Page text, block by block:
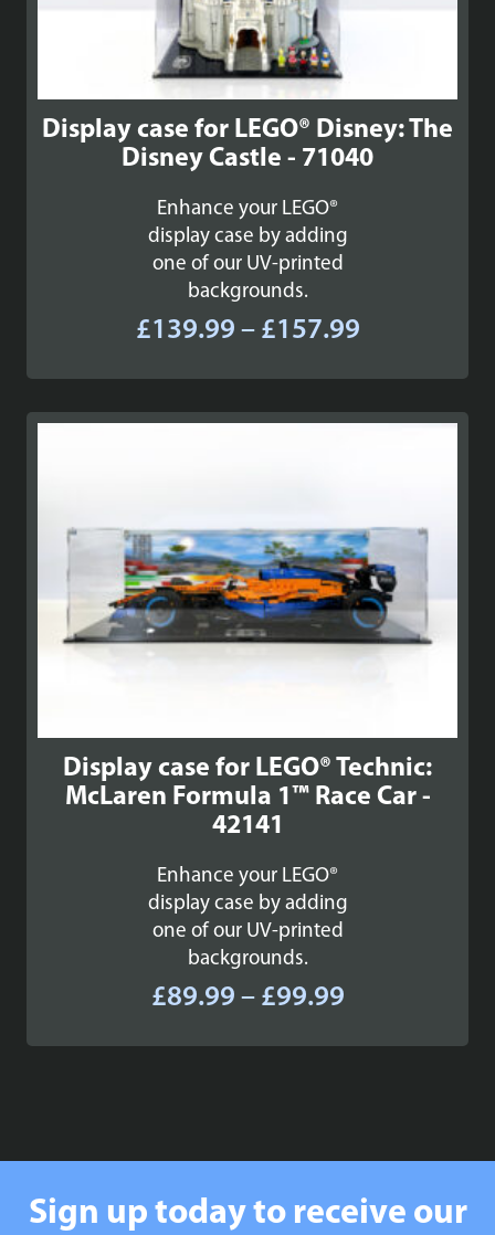
Display case for LEGO® Disney: The
Disney Castle - 71040
Enhance your LEGO®
display case by adding
one of our UV-printed
backgrounds.
£139.99 – £157.99Price
£139.99
through
Display case for LEGO® Technic:
McLaren Formula 1™ Race Car -
42141
Enhance your LEGO®
display case by adding
one of our UV-printed
backgrounds.
£89.99 – £99.99Price
£89.99
Sign up today to receive our